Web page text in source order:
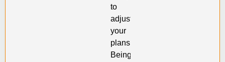
to
adjust
your
plans.
Being